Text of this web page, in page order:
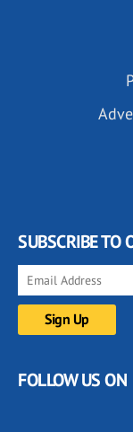
SUBSCRIBE TO
FOLLOW US ON